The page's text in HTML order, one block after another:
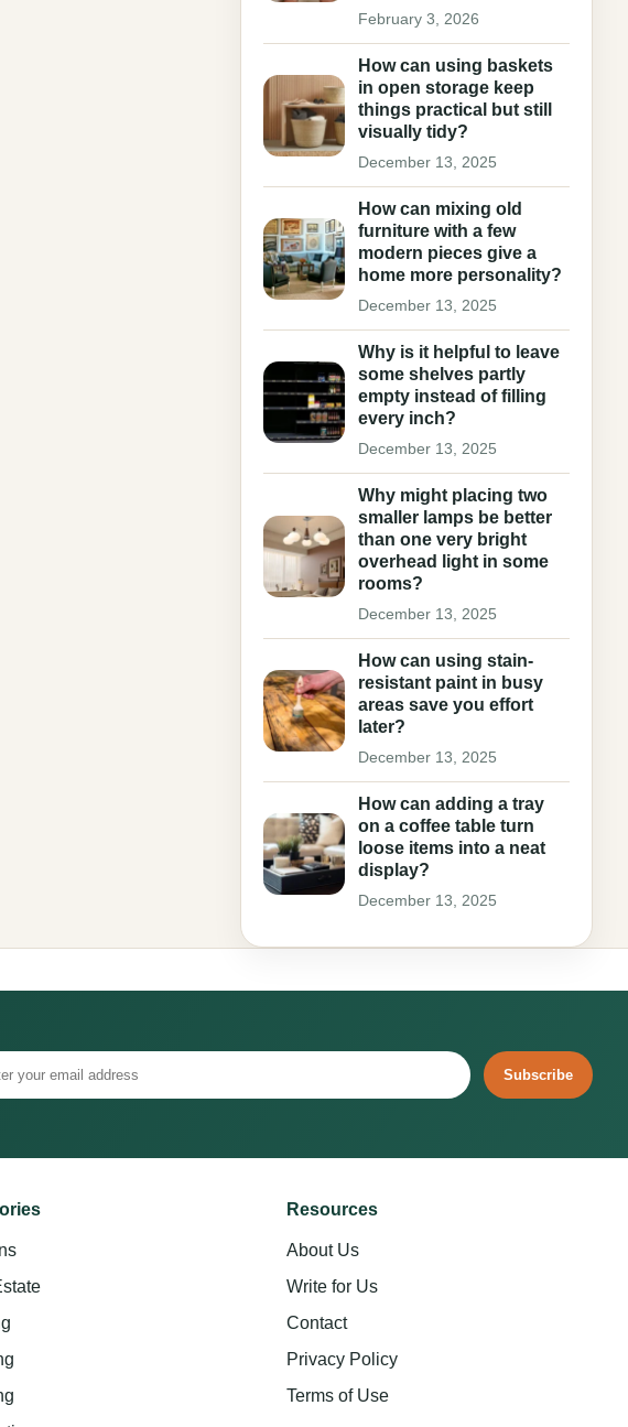
February 3, 2026
How can using baskets
in open storage keep
things practical but still
visually tidy?
December 13, 2025
How can mixing old
furniture with a few
modern pieces give a
home more personality?
December 13, 2025
Why is it helpful to leave
some shelves partly
empty instead of filling
every inch?
December 13, 2025
Why might placing two
smaller lamps be better
than one very bright
overhead light in some
rooms?
December 13, 2025
How can using stain-
resistant paint in busy
areas save you effort
later?
December 13, 2025
How can adding a tray
on a coffee table turn
loose items into a neat
display?
December 13, 2025
Subscribe
Resources
About Us
Write for Us
Contact
Privacy Policy
Terms of Use